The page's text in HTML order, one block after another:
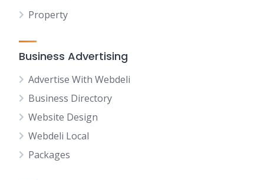
Property
Business Advertising
Advertise With Webdeli
Business Directory
Website Design
Webdeli Local
Packages